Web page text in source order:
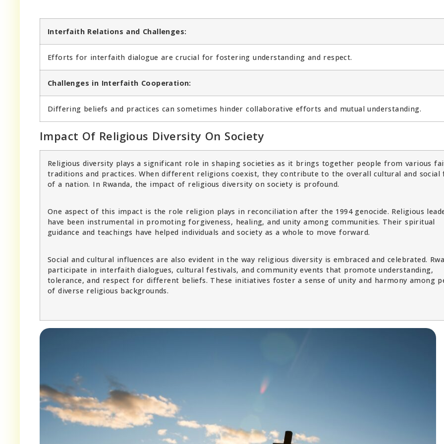
Interfaith Relations and Challenges:
Efforts for interfaith dialogue are crucial for fostering understanding and respect.
Challenges in Interfaith Cooperation:
Differing beliefs and practices can sometimes hinder collaborative efforts and mutual understanding.
Impact Of Religious Diversity On Society
Religious diversity plays a significant role in shaping societies as it brings together people from various
traditions and practices. When different religions coexist, they contribute to the overall cultural and social
of a nation. In Rwanda, the impact of religious diversity on society is profound.
One aspect of this impact is the role religion plays in reconciliation after the 1994 genocide. Religious
have been instrumental in promoting forgiveness, healing, and unity among communities. Their spiritual
guidance and teachings have helped individuals and society as a whole to move forward.
Social and cultural influences are also evident in the way religious diversity is embraced and celebrated.
participate in interfaith dialogues, cultural festivals, and community events that promote understanding,
tolerance, and respect for different beliefs. These initiatives foster a sense of unity and harmony among
of diverse religious backgrounds.